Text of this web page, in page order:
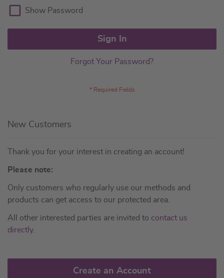
Show Password
Sign In
Forgot Your Password?
New Customers
Thank you for your interest in creating an account!
Please note:
Only customers who regularly use our methods and
products can get access to our protected area.
All other interested parties are invited to contact us
directly.
Create an Account